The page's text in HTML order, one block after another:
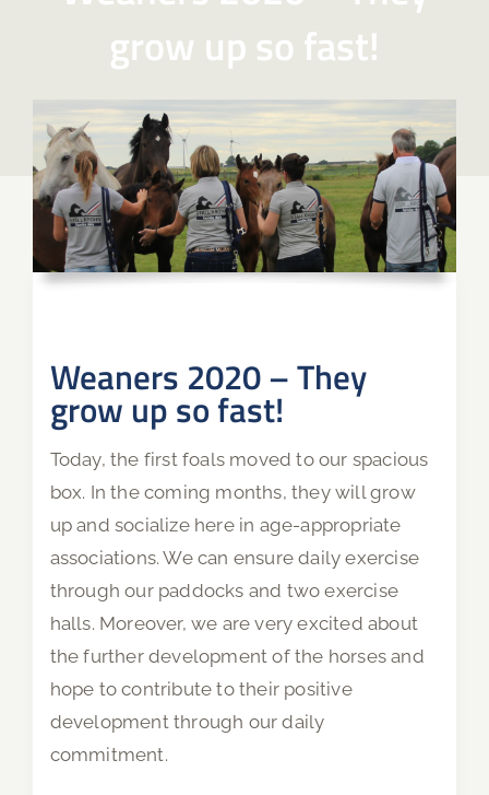
grow up so fast!
Weaners 2020 – They
grow up so fast!
Today, the first foals moved to our spacious
box. In the coming months, they will grow
up and socialize here in age-appropriate
associations. We can ensure daily exercise
through our paddocks and two exercise
halls. Moreover, we are very excited about
the further development of the horses and
hope to contribute to their positive
development through our daily
commitment.